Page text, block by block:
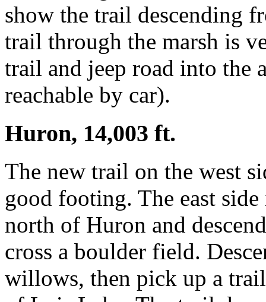
show the trail descending
trail through the marsh is
trail and jeep road into the
reachable by car).
Huron, 14,003 ft.
The new trail on the west
good footing. The east
north of Huron and
cross a boulder field.
willows, then pick up a